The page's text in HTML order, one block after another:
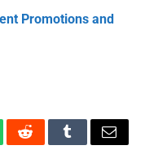
Promotions and
RedditTumblrEmail